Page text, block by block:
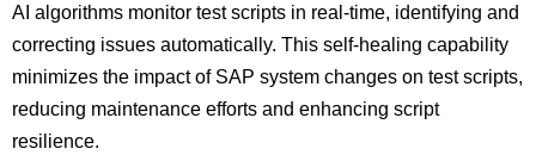
AI algorithms monitor test scripts in real-time, identifying and
correcting issues automatically. This self-healing capability
minimizes the impact of SAP system changes on test scripts,
reducing maintenance efforts and enhancing script
resilience.